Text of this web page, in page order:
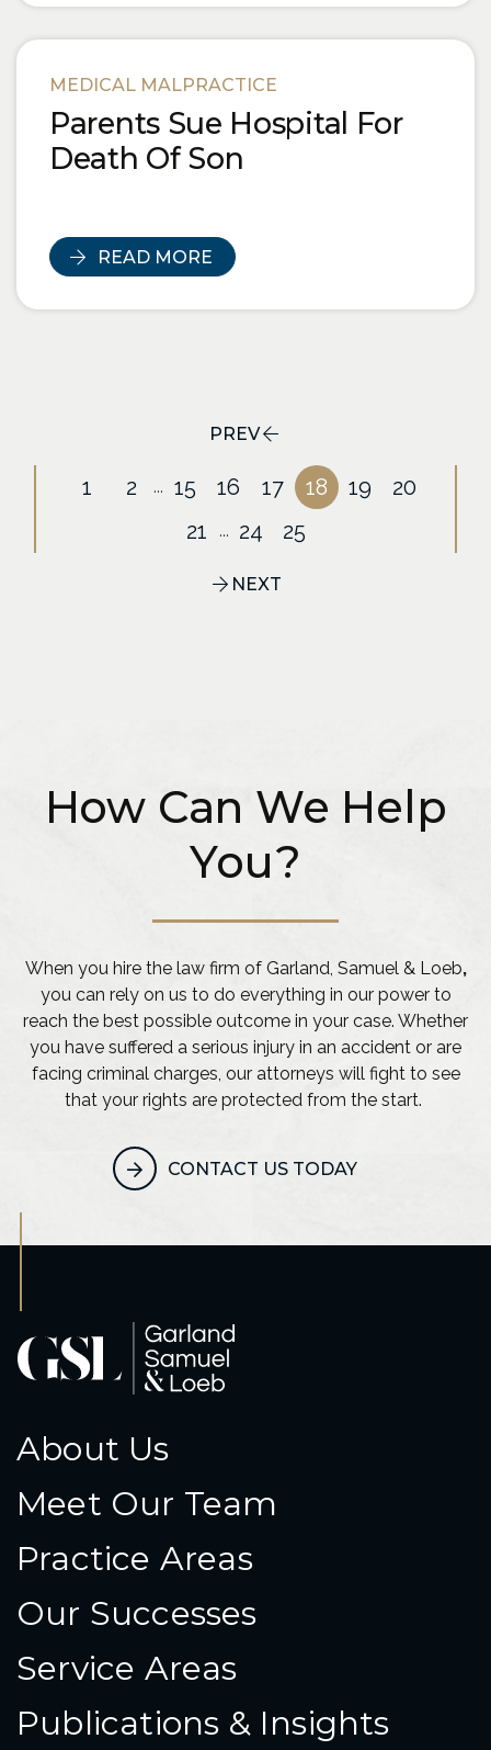
MEDICAL MALPRACTICE
Parents Sue Hospital For
Death Of Son
READ MORE
PREV
1 2 ... 15 16 17 18 19
20
21
... 24 25
NEXT
How Can We Help
You?
When you hire the law firm of Garland, Samuel & Loeb,
you can rely on us to do everything in our power to
reach the best possible outcome in your case. Whether
you have suffered a serious injury in an accident or are
facing criminal charges, our attorneys will fight to see
that your rights are protected from the start.
CONTACT US TODAY
About Us
Meet Our Team
Practice Areas
Our Successes
Service Areas
Publications & Insights